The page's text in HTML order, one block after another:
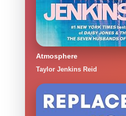
Atmosphere
Taylor Jenkins Reid